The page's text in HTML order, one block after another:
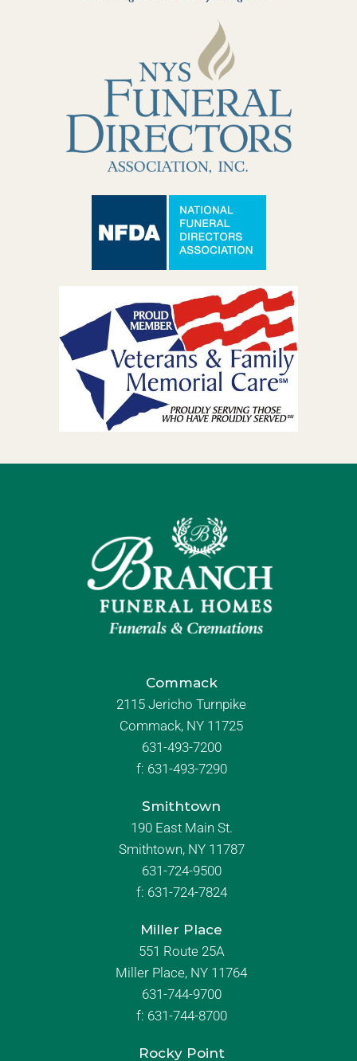
Commack
2115 Jericho Turnpike
Commack, NY 11725
631-493-7200
f: 631-493-7290
Smithtown
190 East Main St.
Smithtown, NY 11787
631-724-9500
f: 631-724-7824
Miller Place
551 Route 25A
Miller Place, NY 11764
631-744-9700
f: 631-744-8700
Rocky Point